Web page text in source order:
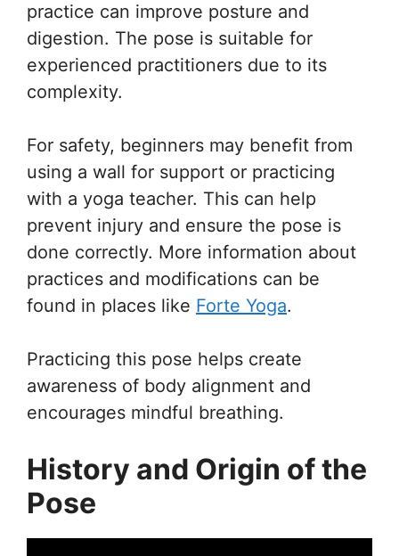
practice can improve posture and
digestion. The pose is suitable for
experienced practitioners due to its
complexity.
For safety, beginners may benefit from
using a wall for support or practicing
with a yoga teacher. This can help
prevent injury and ensure the pose is
done correctly. More information about
practices and modifications can be
found in places like Forte Yoga.
Practicing this pose helps create
awareness of body alignment and
encourages mindful breathing.
History and Origin of the
Pose